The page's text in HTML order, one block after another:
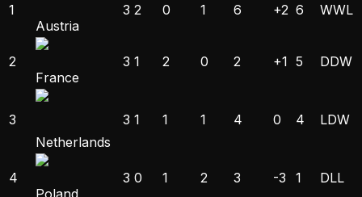
1
Austria
3 2 0 1 6 +2 6 WWL
2
France
3 1 2 0 2 +1 5 DDW
3
Netherlands
3 1 1 1 4 0 4 LDW
4
Poland
3 0 1 2 3 -3 1 DLL